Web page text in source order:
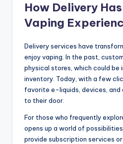
How Delivery
Vaping
Delivery services have
enjoy vaping. In the past,
physical stores, which could be
inventory. Today, with a few
favorite e-liquids, devices, and
to their door.
For those who frequently
opens up a world of
provide subscription services